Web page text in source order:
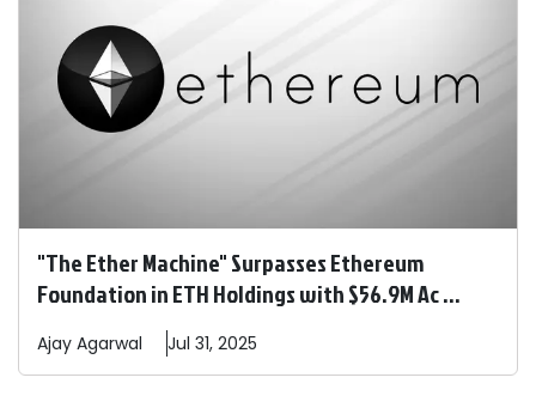
"The Ether Machine" Surpasses Ethereum
Foundation in ETH Holdings with $56.9M Ac ...
Ajay Agarwal Jul 31, 2025